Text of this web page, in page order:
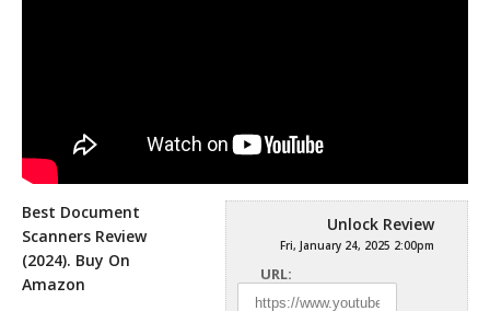
Unlock Review
Fri, January 24, 2025 2:00pm
URL:
Best Document
Scanners Review
(2024). Buy On
Amazon